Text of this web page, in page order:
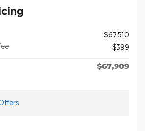
$67,510
$399
$67,909